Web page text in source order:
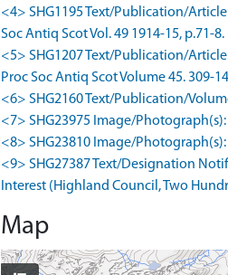
<4> SHG1195 Text/Publication/
Soc Antiq Scot Vol. 49 1914-15, p.71-
<5> SHG1207 Text/Publication/
Proc Soc Antiq Scot Volume 45. 309-
<6> SHG2160 Text/Publication/
<7> SHG23975 Image/
<8> SHG23810 Image/
<9> SHG27387 Text/Designation
Interest (Highland Council, Two
Map